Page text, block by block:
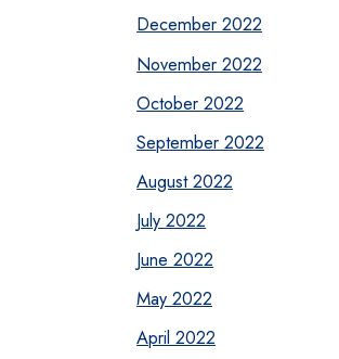
December 2022
November 2022
October 2022
September 2022
August 2022
July 2022
June 2022
May 2022
April 2022